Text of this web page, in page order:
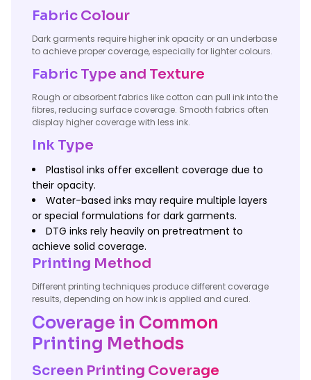
Fabric Colour
Dark garments require higher ink opacity or an underbase
to achieve proper coverage, especially for lighter colours.
Fabric Type and Texture
Rough or absorbent fabrics like cotton can pull ink into the
fibres, reducing surface coverage. Smooth fabrics often
display higher coverage with less ink.
Ink Type
Plastisol inks offer excellent coverage due to
their opacity.
Water-based inks may require multiple layers
or special formulations for dark garments.
DTG inks rely heavily on pretreatment to
achieve solid coverage.
Printing Method
Different printing techniques produce different coverage
results, depending on how ink is applied and cured.
Coverage in Common
Printing Methods
Screen Printing Coverage